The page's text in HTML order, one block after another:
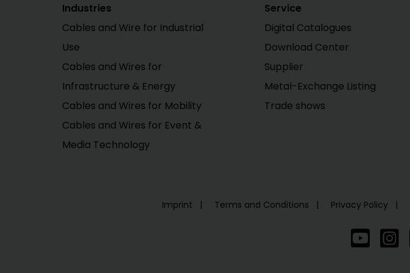
Industries
Cables and Wire for Industrial
Use
Cables and Wires for
Infrastructure & Energy
Cables and Wires for Mobility
Cables and Wires for Event &
Media Technology
Service
Digital Catalogues
Download Center
Supplier
Metal-Exchange Listing
Trade shows
Imprint Terms and Conditions Privacy Policy